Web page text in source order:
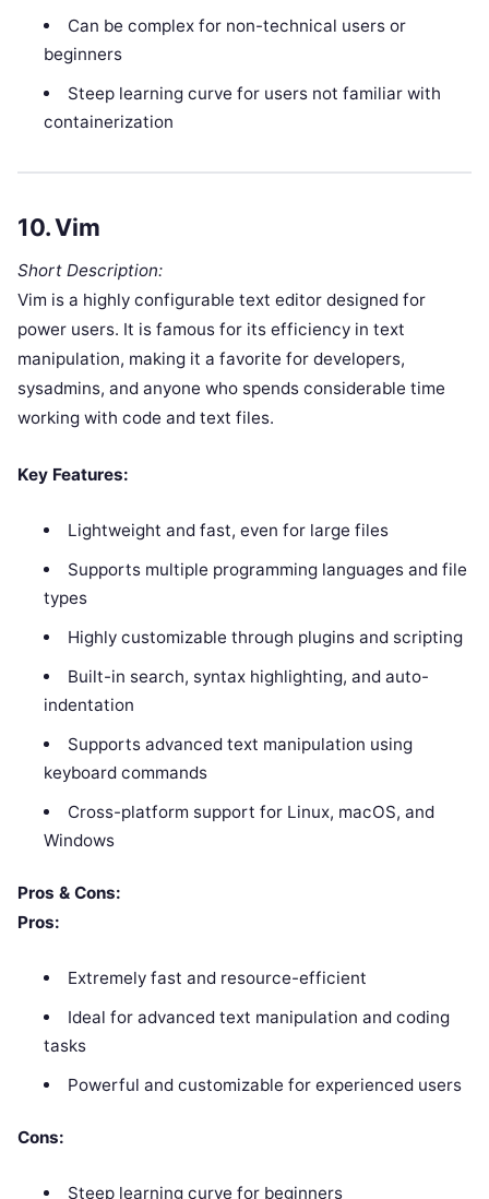
Can be complex for non-technical users or
beginners
Steep learning curve for users not familiar with
containerization
10.Vim
Short Description:
Vim is a highly configurable text editor designed for
power users. It is famous for its efficiency in text
manipulation, making it a favorite for developers,
sysadmins, and anyone who spends considerable time
working with code and text files.
Key Features:
Lightweight and fast, even for large files
Supports multiple programming languages and file
types
Highly customizable through plugins and scripting
Built-in search, syntax highlighting, and auto-
indentation
Supports advanced text manipulation using
keyboard commands
Cross-platform support for Linux, macOS, and
Windows
Pros & Cons:
Pros:
Extremely fast and resource-efficient
Ideal for advanced text manipulation and coding
tasks
Powerful and customizable for experienced users
Cons:
Steep learning curve for beginners